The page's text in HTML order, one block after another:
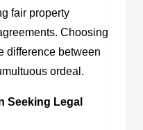
fair property
Choosing
difference between
ordeal.
Seeking Legal